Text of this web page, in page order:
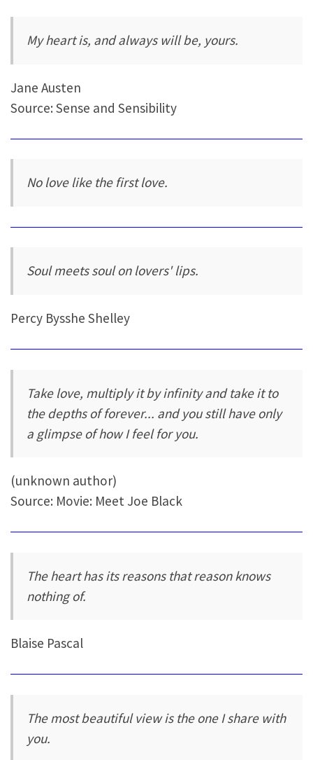
My heart is, and always will be, yours.
Jane Austen
Source: Sense and Sensibility
No love like the first love.
Soul meets soul on lovers' lips.
Percy Bysshe Shelley
Take love, multiply it by infinity and take it to
the depths of forever... and you still have only
a glimpse of how I feel for you.
(unknown author)
Source: Movie: Meet Joe Black
The heart has its reasons that reason knows
nothing of.
Blaise Pascal
The most beautiful view is the one I share with
you.